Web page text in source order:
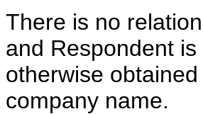
There is no
and Respondent
otherwise
company name.